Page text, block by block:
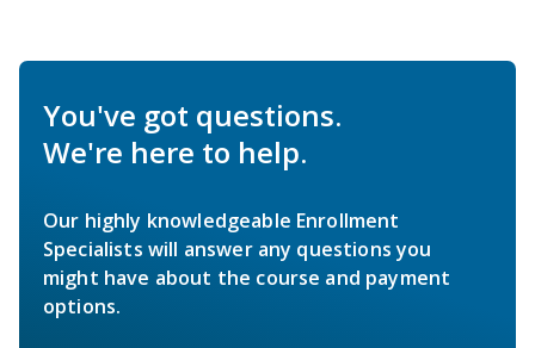
You've got questions.
We're here to help.
Our highly knowledgeable Enrollment
Specialists will answer any questions you
might have about the course and payment
options.